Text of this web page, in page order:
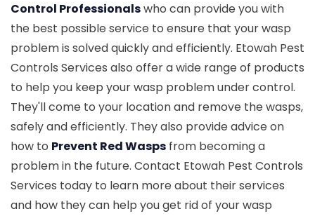
Control Professionalswho can provide you with
the best possible service to ensure that your wasp
problem is solved quickly and efficiently. Etowah Pest
Controls Services also offer a wide range of products
to help you keep your wasp problem under control.
They'll come to your location and remove the wasps,
safely and efficiently. They also provide advice on
how to Prevent Red Wasps from becoming a
problem in the future. Contact Etowah Pest Controls
Services today to learn more about their services
and how they can help you get rid of your wasp